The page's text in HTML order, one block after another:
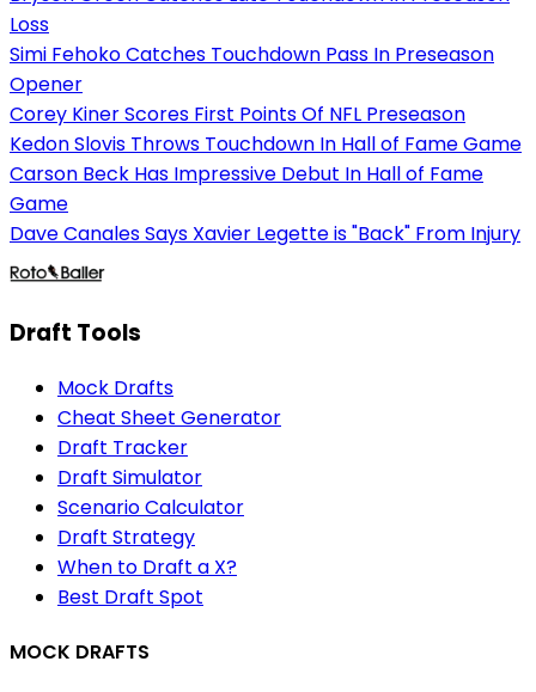
Loss
Simi Fehoko Catches Touchdown Pass In Preseason
Opener
Corey Kiner Scores First Points Of NFL Preseason
Kedon Slovis Throws Touchdown In Hall of Fame Game
Carson Beck Has Impressive Debut In Hall of Fame
Game
Dave Canales Says Xavier Legette is "Back" From Injury
Draft Tools
Mock Drafts
Cheat Sheet Generator
Draft Tracker
Draft Simulator
Scenario Calculator
Draft Strategy
When to Draft a X?
Best Draft Spot
MOCK DRAFTS